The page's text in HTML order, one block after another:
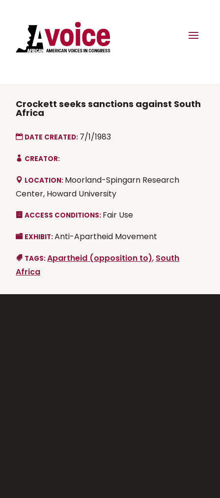
Crockett seeks sanctions against South
Africa
DATE CREATED: 7/1/1983
CREATOR:
LOCATION: Moorland-Spingarn Research
Center, Howard University
ACCESS CONDITIONS: Fair Use
EXHIBIT:Anti-Apartheid Movement
TAGS:Apartheid (opposition to), South
Africa